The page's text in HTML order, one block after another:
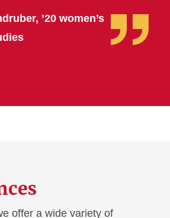
’20 women’s
offer a wide variety of